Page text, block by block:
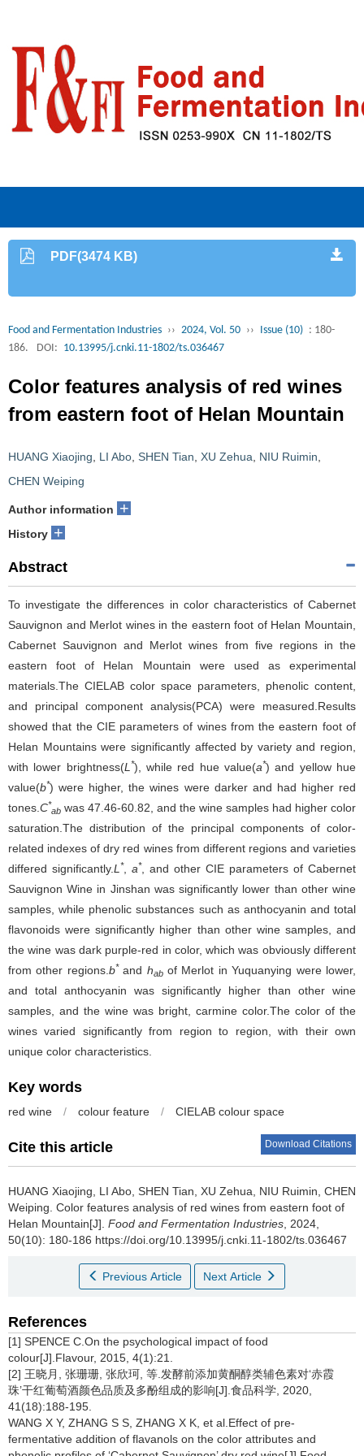
PDF(3474 KB)
Food and Fermentation Industries ›› 2024, Vol. 50 ›› Issue (10) : 180-
186.
DOI: 10.13995/j.cnki.11-1802/ts.036467
Color features analysis of red wines
from eastern foot of Helan Mountain
HUANG Xiaojing LI Abo SHEN Tian XU Zehua NIU Ruimin
CHEN Weiping
Author information +
History +
Abstract
To investigate the differences in color characteristics of Cabernet
Sauvignon and Merlot wines in the eastern foot of Helan Mountain,
Cabernet Sauvignon and Merlot wines from five regions in the
eastern foot of Helan Mountain were used as experimental
materials.The CIELAB color space parameters, phenolic content,
and principal component analysis(PCA) were measured.Results
showed that the CIE parameters of wines from the eastern foot of
Helan Mountains were significantly affected by variety and region,
with lower brightness(L *), while red hue value(a*) and yellow hue
value(b*) were higher, the wines were darker and had higher red
tones. C*
ab was 47.46-60.82, and the wine samples had higher color
saturation.The distribution of the principal components of color-
related indexes of dry red wines from different regions and varieties
differed significantly.L * a*
, and other CIE parameters of Cabernet
Sauvignon Wine in Jinshan was significantly lower than other wine
samples, while phenolic substances such as anthocyanin and total
flavonoids were significantly higher than other wine samples, and
the wine was dark purple-red in color, which was obviously different
from other regions. b*and habof Merlot in Yuquanying were lower,
and total anthocyanin was significantly higher than other wine
samples, and the wine was bright, carmine color.The color of the
wines varied significantly from region to region, with their own
unique color characteristics.
Key words
red wine / colour feature / CIELAB colour space
Cite this article Download Citations
HUANG Xiaojing LI Abo SHEN Tian XU Zehua NIU Ruimin CHEN
Weiping Color features analysis of red wines from eastern foot of
Helan Mountain[J]. Food and Fermentation Industries , 2024,
50(10): 180-186 https://doi.org/10.13995/j.cnki.11-1802/ts.036467
Previous Article Next Article
References
[1] SPENCE C.On the psychological impact of food
colour[J].Flavour, 2015, 4(1):21.
[2] 王晓月, 张珊珊, 张欣珂, 等.发酵前添加黄酮醇类辅色素对‘赤霞
珠’干红葡萄酒颜色品质及多酚组成的影响[J].食品科学, 2020,
41(18):188-195.
WANG X Y, ZHANG S S, ZHANG X K, et al.Effect of pre-
fermentative addition of flavanols on the color attributes and